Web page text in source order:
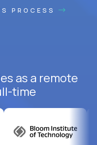
PROCESS
as a remote
time